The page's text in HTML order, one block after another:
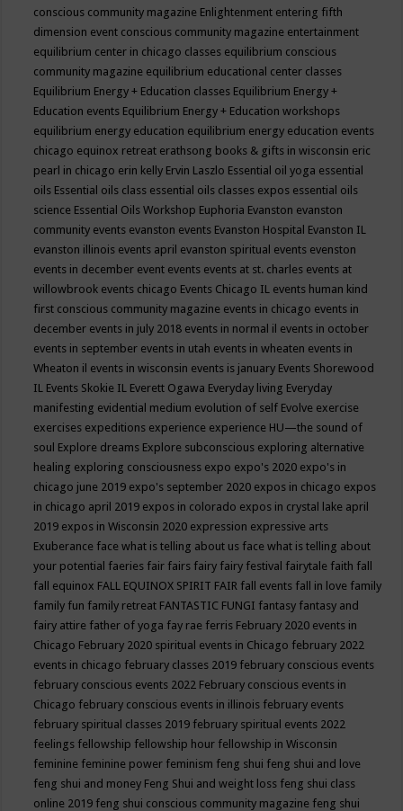
conscious community magazine Enlightenment entering fifth
dimension event conscious community magazine entertainment
equilibrium center in chicago classes equilibrium conscious
community magazine equilibrium educational center classes
Equilibrium Energy + Education classes Equilibrium Energy +
Education events Equilibrium Energy + Education workshops
equilibrium energy education equilibrium energy education events
chicago equinox retreat erathsong books & gifts in wisconsin eric
pearl in chicago erin kelly Ervin Laszlo Essential oil yoga essential
oils Essential oils class essential oils classes expos essential oils
science Essential Oils Workshop Euphoria Evanston evanston
community events evanston events Evanston Hospital Evanston IL
evanston illinois events april evanston spiritual events evenston
events in december event events events at st. charles events at
willowbrook events chicago Events Chicago IL events human kind
first conscious community magazine events in chicago events in
december events in july 2018 events in normal il events in october
events in september events in utah events in wheaten events in
Wheaton il events in wisconsin events is january Events Shorewood
IL Events Skokie IL Everett Ogawa Everyday living Everyday
manifesting evidential medium evolution of self Evolve exercise
exercises expeditions experience experience HU—the sound of
soul Explore dreams Explore subconscious exploring alternative
healing exploring consciousness expo expo's 2020 expo's in
chicago june 2019 expo's september 2020 expos in chicago expos
in chicago april 2019 expos in colorado expos in crystal lake april
2019 expos in Wisconsin 2020 expression expressive arts
Exuberance face what is telling about us face what is telling about
your potential faeries fair fairs fairy fairy festival fairytale faith fall
fall equinox FALL EQUINOX SPIRIT FAIR fall events fall in love family
family fun family retreat FANTASTIC FUNGI fantasy fantasy and
fairy attire father of yoga fay rae ferris February 2020 events in
Chicago February 2020 spiritual events in Chicago february 2022
events in chicago february classes 2019 february conscious events
february conscious events 2022 February conscious events in
Chicago february conscious events in illinois february events
february spiritual classes 2019 february spiritual events 2022
feelings fellowship fellowship hour fellowship in Wisconsin
feminine feminine power feminism feng shui feng shui and love
feng shui and money Feng Shui and weight loss feng shui class
online 2019 feng shui conscious community magazine feng shui